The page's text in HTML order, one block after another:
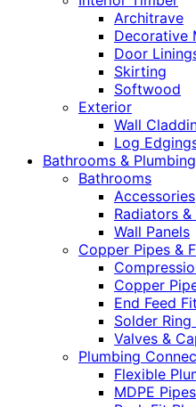
Architrave
Decorative
Door
Skirting
Softwood
Exterior
Wall
Log
Bathrooms & Plumbing
Bathrooms
Accessories
Radiators &
Wall Panels
Copper Pipes &
Copper
End Feed
Solder
Valves &
Plumbing
Flexible
MDPE